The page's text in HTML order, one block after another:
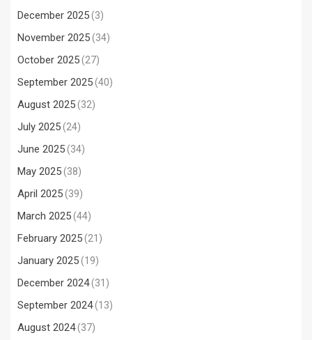
December 2025(3)
November 2025(34)
October 2025(27)
September 2025(40)
August 2025(32)
July 2025(24)
June 2025(34)
May 2025(38)
April 2025(39)
March 2025(44)
February 2025(21)
January 2025(19)
December 2024(31)
September 2024(13)
August 2024(37)